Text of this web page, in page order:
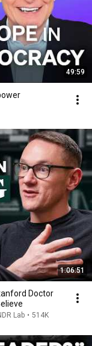
49:59
1:06:51
Doctor
Lab • 514K